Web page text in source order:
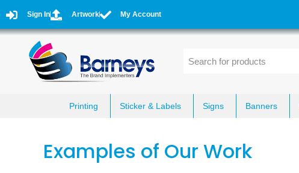
Sign In Artwork My Account
Printing Sticker & Labels Signs Banners
Examples of Our Work